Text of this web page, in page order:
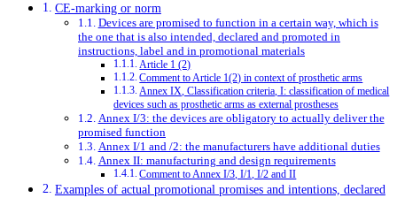
CE-marking or norm
Devices are promised to function in a certain way, which is
the one that is also intended, declared and promoted in
instructions, label and in promotional materials
Article 1 (2)
Comment to Article 1(2) in context of prosthetic arms
Annex IX, Classification criteria, I: classification of medical
devices such as prosthetic arms as external prostheses
Annex I/3: the devices are obligatory to actually deliver the
promised function
Annex I/1 and /2: the manufacturers have additional duties
Annex II: manufacturing and design requirements
Comment to Annex I/3, I/1, I/2 and II
Examples of actual promotional promises and intentions, declared